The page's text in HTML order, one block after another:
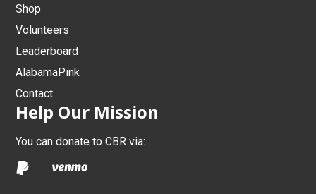
Shop
Volunteers
Leaderboard
AlabamaPink
Contact
Help Our Mission
You can donate to CBR via: